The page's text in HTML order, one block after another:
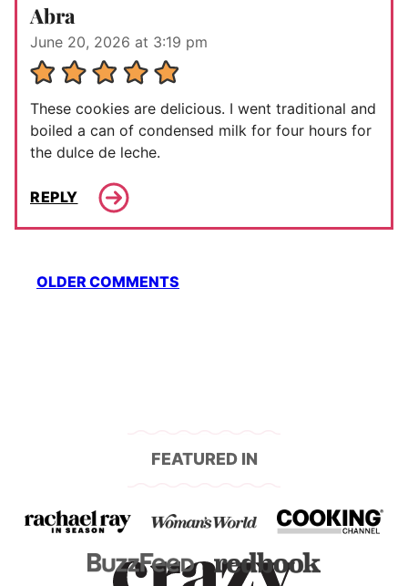
Abra
June 20, 2026 at 3:19 pm
These cookies are delicious. I went traditional and
boiled a can of condensed milk for four hours for
the dulce de leche.
REPLY
Comment
navigation
OLDER COMMENTS
FEATURED IN